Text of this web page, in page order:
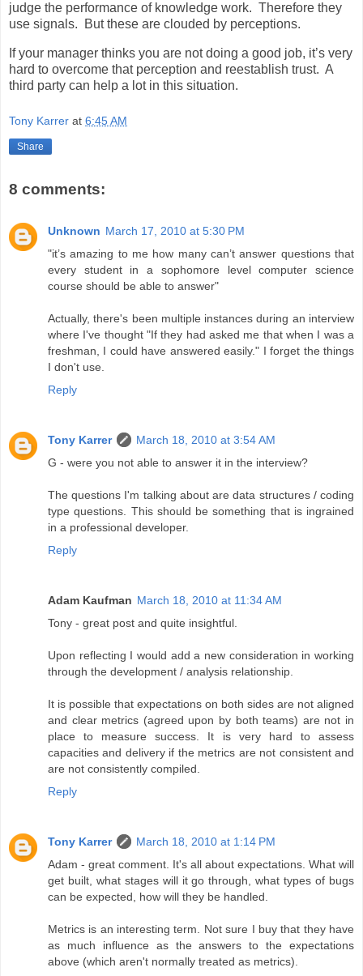
judge the performance of knowledge work. Therefore they
use signals. But these are clouded by perceptions.
If your manager thinks you are not doing a good job, it’s very
hard to overcome that perception and reestablish trust. A
third party can help a lot in this situation.
Tony Karrer at 6:45 AM
Share
8 comments:
Unknown March 17, 2010 at 5:30 PM
"it’s amazing to me how many can’t answer questions that
every student in a sophomore level computer science
course should be able to answer"
Actually, there's been multiple instances during an interview
where I've thought "If they had asked me that when I was a
freshman, I could have answered easily." I forget the things
I don't use.
Reply
Tony Karrer
March 18, 2010 at 3:54 AM
G - were you not able to answer it in the interview?
The questions I'm talking about are data structures / coding
type questions. This should be something that is ingrained
in a professional developer.
Reply
Adam Kaufman March 18, 2010 at 11:34 AM
Tony - great post and quite insightful.
Upon reflecting I would add a new consideration in working
through the development / analysis relationship.
It is possible that expectations on both sides are not aligned
and clear metrics (agreed upon by both teams) are not in
place to measure success. It is very hard to assess
capacities and delivery if the metrics are not consistent and
are not consistently compiled.
Reply
Tony Karrer
March 18, 2010 at 1:14 PM
Adam - great comment. It's all about expectations. What will
get built, what stages will it go through, what types of bugs
can be expected, how will they be handled.
Metrics is an interesting term. Not sure I buy that they have
as much influence as the answers to the expectations
above (which aren't normally treated as metrics).